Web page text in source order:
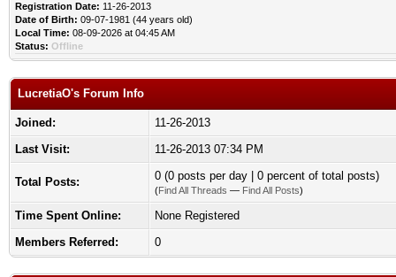
Registration Date: 11-26-2013
Date of Birth: 09-07-1981 (44 years old)
Local Time: 08-09-2026 at 04:45 AM
Status: Offline
LucretiaO's Forum Info
Joined:
11-26-2013
Last Visit:
11-26-2013 07:34 PM
Total Posts: 0 (0 posts per day | 0 percent of total posts)
(Find All Threads — Find All Posts)
Time Spent Online:
None Registered
Members Referred:
0